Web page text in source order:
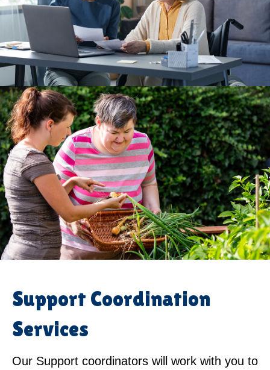
Support Coordination
Services
Our Support coordinators will work with you to